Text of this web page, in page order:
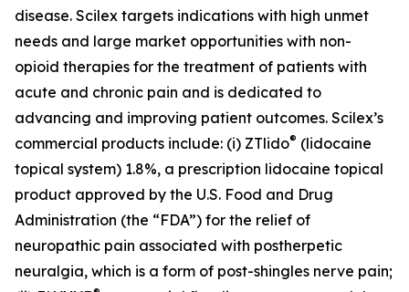
disease. Scilex targets indications with high unmet
needs and large market opportunities with non-
opioid therapies for the treatment of patients with
acute and chronic pain and is dedicated to
advancing and improving patient outcomes. Scilex’s
commercial products include: (i) ZTlido® (lidocaine
topical system) 1.8%, a prescription lidocaine topical
product approved by the U.S. Food and Drug
Administration (the “FDA”) for the relief of
neuropathic pain associated with postherpetic
neuralgia, which is a form of post-shingles nerve pain;